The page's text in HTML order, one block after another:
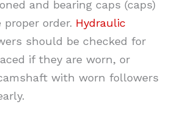
and bearing caps (caps)
order. Hydraulic
should be checked for
if they are worn, or
with worn followers